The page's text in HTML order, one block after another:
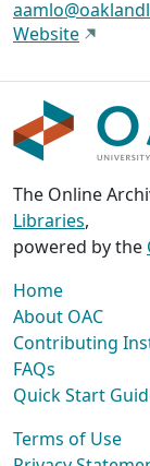
Website
The Online
Libraries,
powered by the
Home
About OAC
Contributing
FAQs
Quick Start
Terms of Use